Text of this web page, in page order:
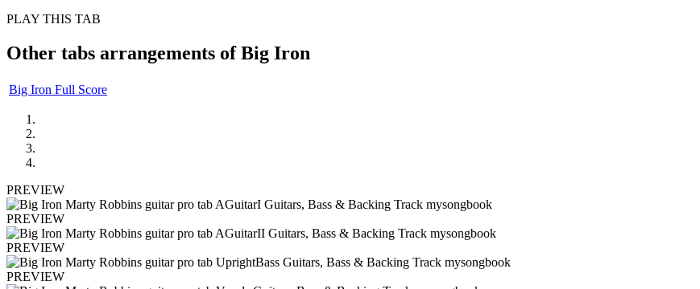
PLAY THIS TAB
Other tabs arrangements ofBig Iron
Big Iron Full Score
PREVIEW
PREVIEW
PREVIEW
PREVIEW